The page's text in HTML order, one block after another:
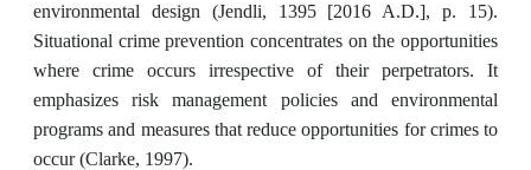
environmental design (Jendli, 1395 [2016 A.D.], p. 15).
Situational crime prevention concentrates on the opportunities
where crime occurs irrespective of their perpetrators. It
emphasizes risk management policies and environmental
programs and measures that reduce opportunities for crimes to
occur (Clarke, 1997).